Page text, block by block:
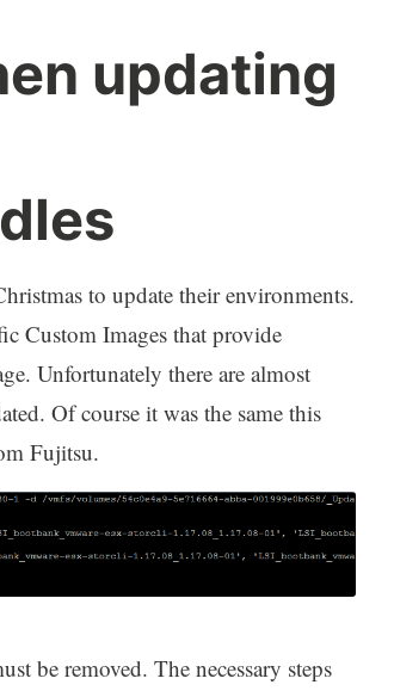
updating
to update their environments.
Custom Images that provide
Unfortunately there are almost
Of course it was the same this
Fujitsu.
be removed. The necessary steps